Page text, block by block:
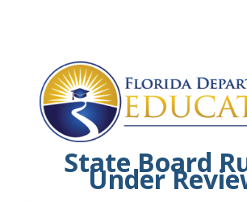
State Board
Under